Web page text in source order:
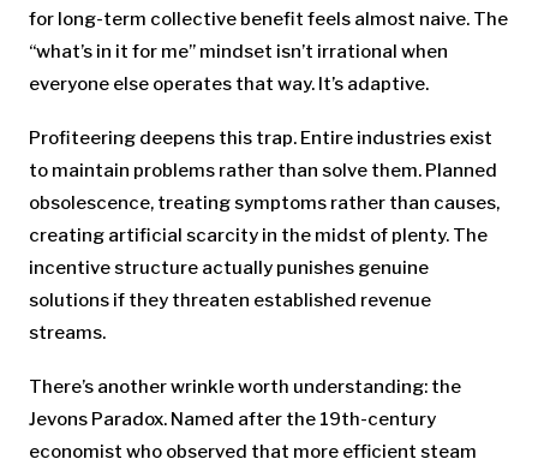
for long-term collective benefit feels almost naive. The
“what’s in it for me” mindset isn’t irrational when
everyone else operates that way. It’s adaptive.
Profiteering deepens this trap. Entire industries exist
to maintain problems rather than solve them. Planned
obsolescence, treating symptoms rather than causes,
creating artificial scarcity in the midst of plenty. The
incentive structure actually punishes genuine
solutions if they threaten established revenue
streams.
There’s another wrinkle worth understanding: the
Jevons Paradox. Named after the 19th-century
economist who observed that more efficient steam